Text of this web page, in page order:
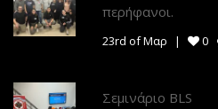
περήφανοι.
23rd of Μαρ 0
Σεμινάριο BLS